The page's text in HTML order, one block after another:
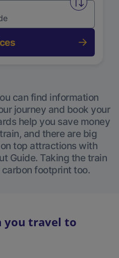
Swap
can find information
journey and book your
help you save money
and there are big
top attractions with
Guide. Taking the train
footprint too.
you travel to